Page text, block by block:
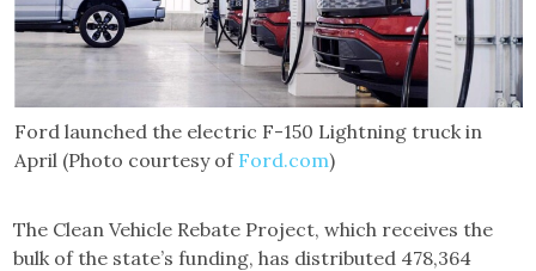
Ford launched the electric F-150 Lightning truck in
April (Photo courtesy of Ford.com)
The Clean Vehicle Rebate Project, which receives the
bulk of the state’s funding, has distributed 478,364